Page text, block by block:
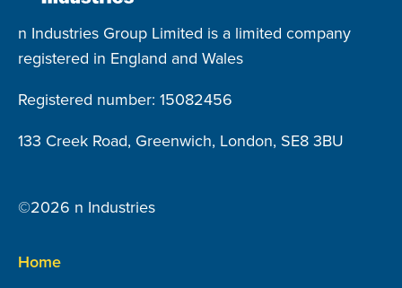
n Industries Group Limited is a limited company
registered in England and Wales
Registered number: 15082456
133 Creek Road, Greenwich, London, SE8 3BU
©2026 n Industries
Home